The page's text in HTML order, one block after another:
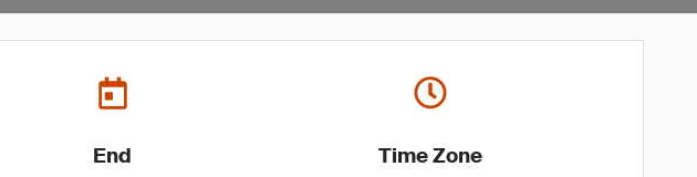
End Time Zone